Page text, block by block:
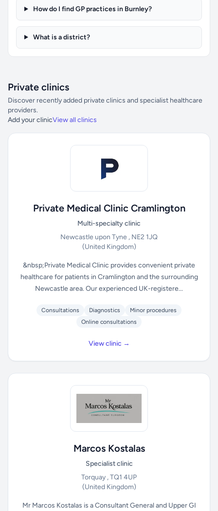
How do I find GP practices in Burnley?
What is a district?
Private clinics
Discover recently added private clinics and specialist healthcare
providers.
Add your clinicView all clinics
Private Medical Clinic Cramlington
Multi-specialty clinic
Newcastle upon Tyne , NE2 1JQ
(United Kingdom)
&nbsp;Private Medical Clinic provides convenient private
healthcare for patients in Cramlington and the surrounding
Newcastle area. Our experienced UK-registere...
Consultations Diagnostics
Minor procedures
Online consultations
View clinic →
Marcos Kostalas
Specialist clinic
Torquay , TQ1 4UP
(United Kingdom)
Mr Marcos Kostalas is a Consultant General and Upper GI